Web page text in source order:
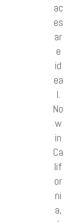
ac
es
ar
e
id
ea
l.
No
w
in
Ca
lif
or
ni
a,